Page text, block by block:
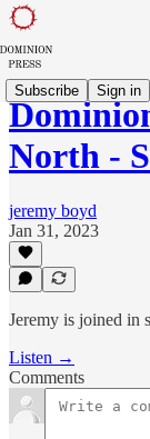
Subscribe Sign in
North -
jeremy boyd
Jan 31, 2023
Jeremy is joined in
Listen →
Comments